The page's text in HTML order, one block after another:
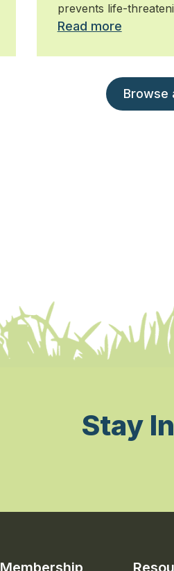
prevents life-
Read more
Browse
Stay
Membership